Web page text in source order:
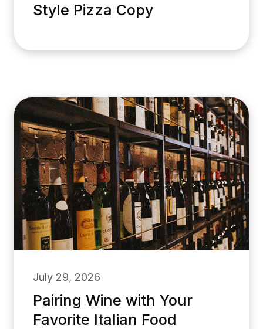
Style Pizza Copy
July 29, 2026
Pairing Wine with Your
Favorite Italian Food